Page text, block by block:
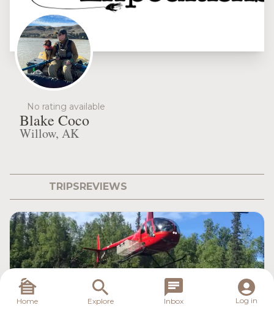
No rating available
Blake Coco
Willow, AK
TRIPSREVIEWS
Home Explore Inbox Log in